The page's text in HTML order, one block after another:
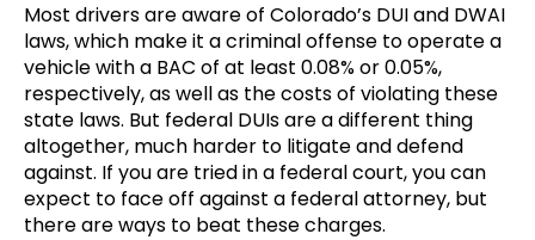
Most drivers are aware of Colorado’s DUI and DWAI
laws, which make it a criminal offense to operate a
vehicle with a BAC of at least 0.08% or 0.05%,
respectively, as well as the costs of violating these
state laws. But federal DUIs are a different thing
altogether, much harder to litigate and defend
against. If you are tried in a federal court, you can
expect to face off against a federal attorney, but
there are ways to beat these charges.